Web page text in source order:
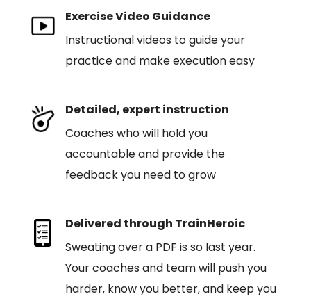
Exercise Video Guidance
Instructional videos to guide your
practice and make execution easy
Detailed, expert instruction
Coaches who will hold you
accountable and provide the
feedback you need to grow
Delivered through TrainHeroic
Sweating over a PDF is so last year.
Your coaches and team will push you
harder, know you better, and keep you